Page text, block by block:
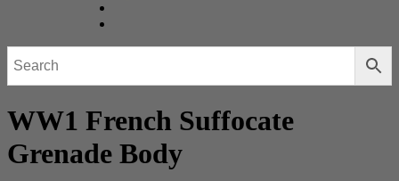
WW1 French Suffocate
Grenade Body